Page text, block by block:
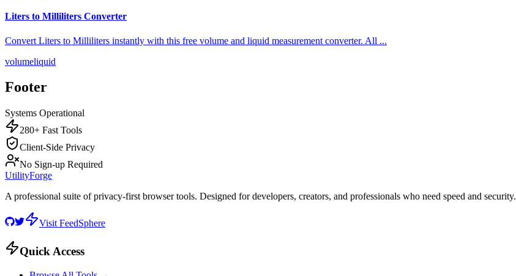
Liters to Milliliters Converter
Convert Liters to Milliliters instantly with this free volume and liquid measurement converter. All ...
volumeliquid
Footer
Systems Operational
280+ Fast Tools
Client-Side Privacy
No Sign-up Required
UtilityForge
A professional suite of privacy-first browser tools. Designed for developers, creators, and professionals who need speed and security.
Visit FeedSphere
Quick Access